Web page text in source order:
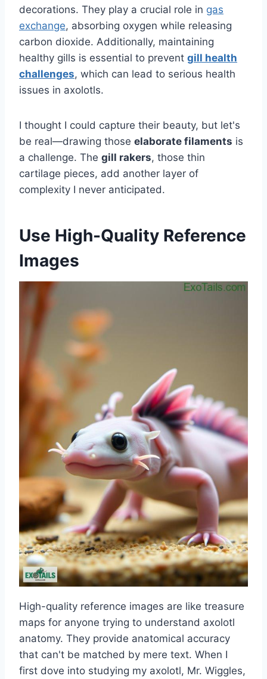
decorations. They play a crucial role in gas
exchange, absorbing oxygen while releasing
carbon dioxide. Additionally, maintaining
healthy gills is essential to prevent gill health
challenges, which can lead to serious health
issues in axolotls.
I thought I could capture their beauty, but let's
be real—drawing those elaborate filaments is
a challenge. The gill rakers, those thin
cartilage pieces, add another layer of
complexity I never anticipated.
Use High-Quality Reference
Images
High-quality reference images are like treasure
maps for anyone trying to understand axolotl
anatomy. They provide anatomical accuracy
that can't be matched by mere text. When I
first dove into studying my axolotl, Mr. Wiggles,